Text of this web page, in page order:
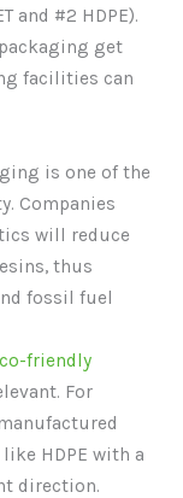
and #2 HDPE).
get
facilities can
is one of the
Companies
will reduce
thus
fossil fuel
friendly
For
HDPE with a
direction.